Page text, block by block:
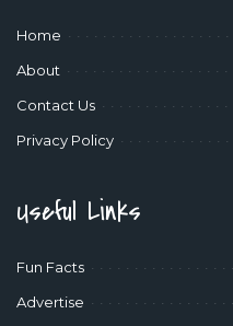
Home
About
Contact Us
Privacy Policy
Useful Links
Fun Facts
Advertise